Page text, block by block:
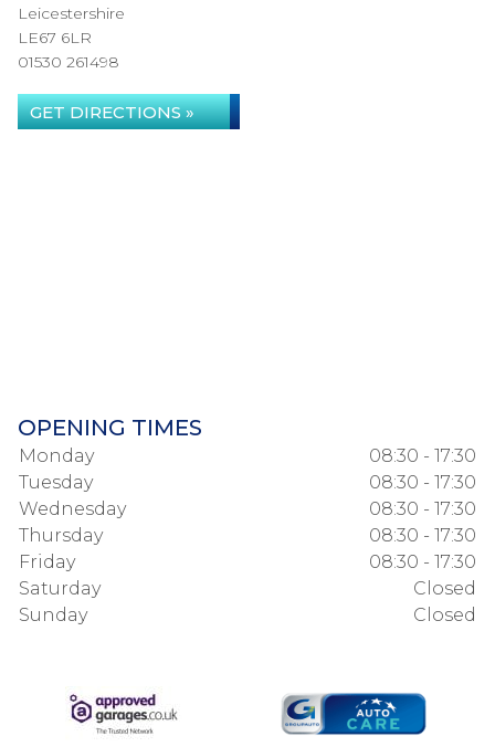
Leicestershire
LE67 6LR
01530 261498
GET DIRECTIONS »
OPENING TIMES
Monday
08:30 - 17:30
Tuesday
08:30 - 17:30
Wednesday
08:30 - 17:30
Thursday
08:30 - 17:30
Friday
08:30 - 17:30
Saturday
Closed
Sunday
Closed